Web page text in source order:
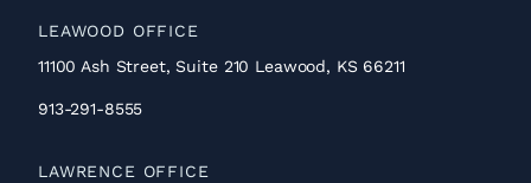
LEAWOOD OFFICE
11100 Ash Street, Suite 210 Leawood, KS 66211
913-291-8555
LAWRENCE OFFICE